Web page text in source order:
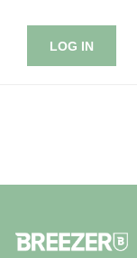
LOG IN